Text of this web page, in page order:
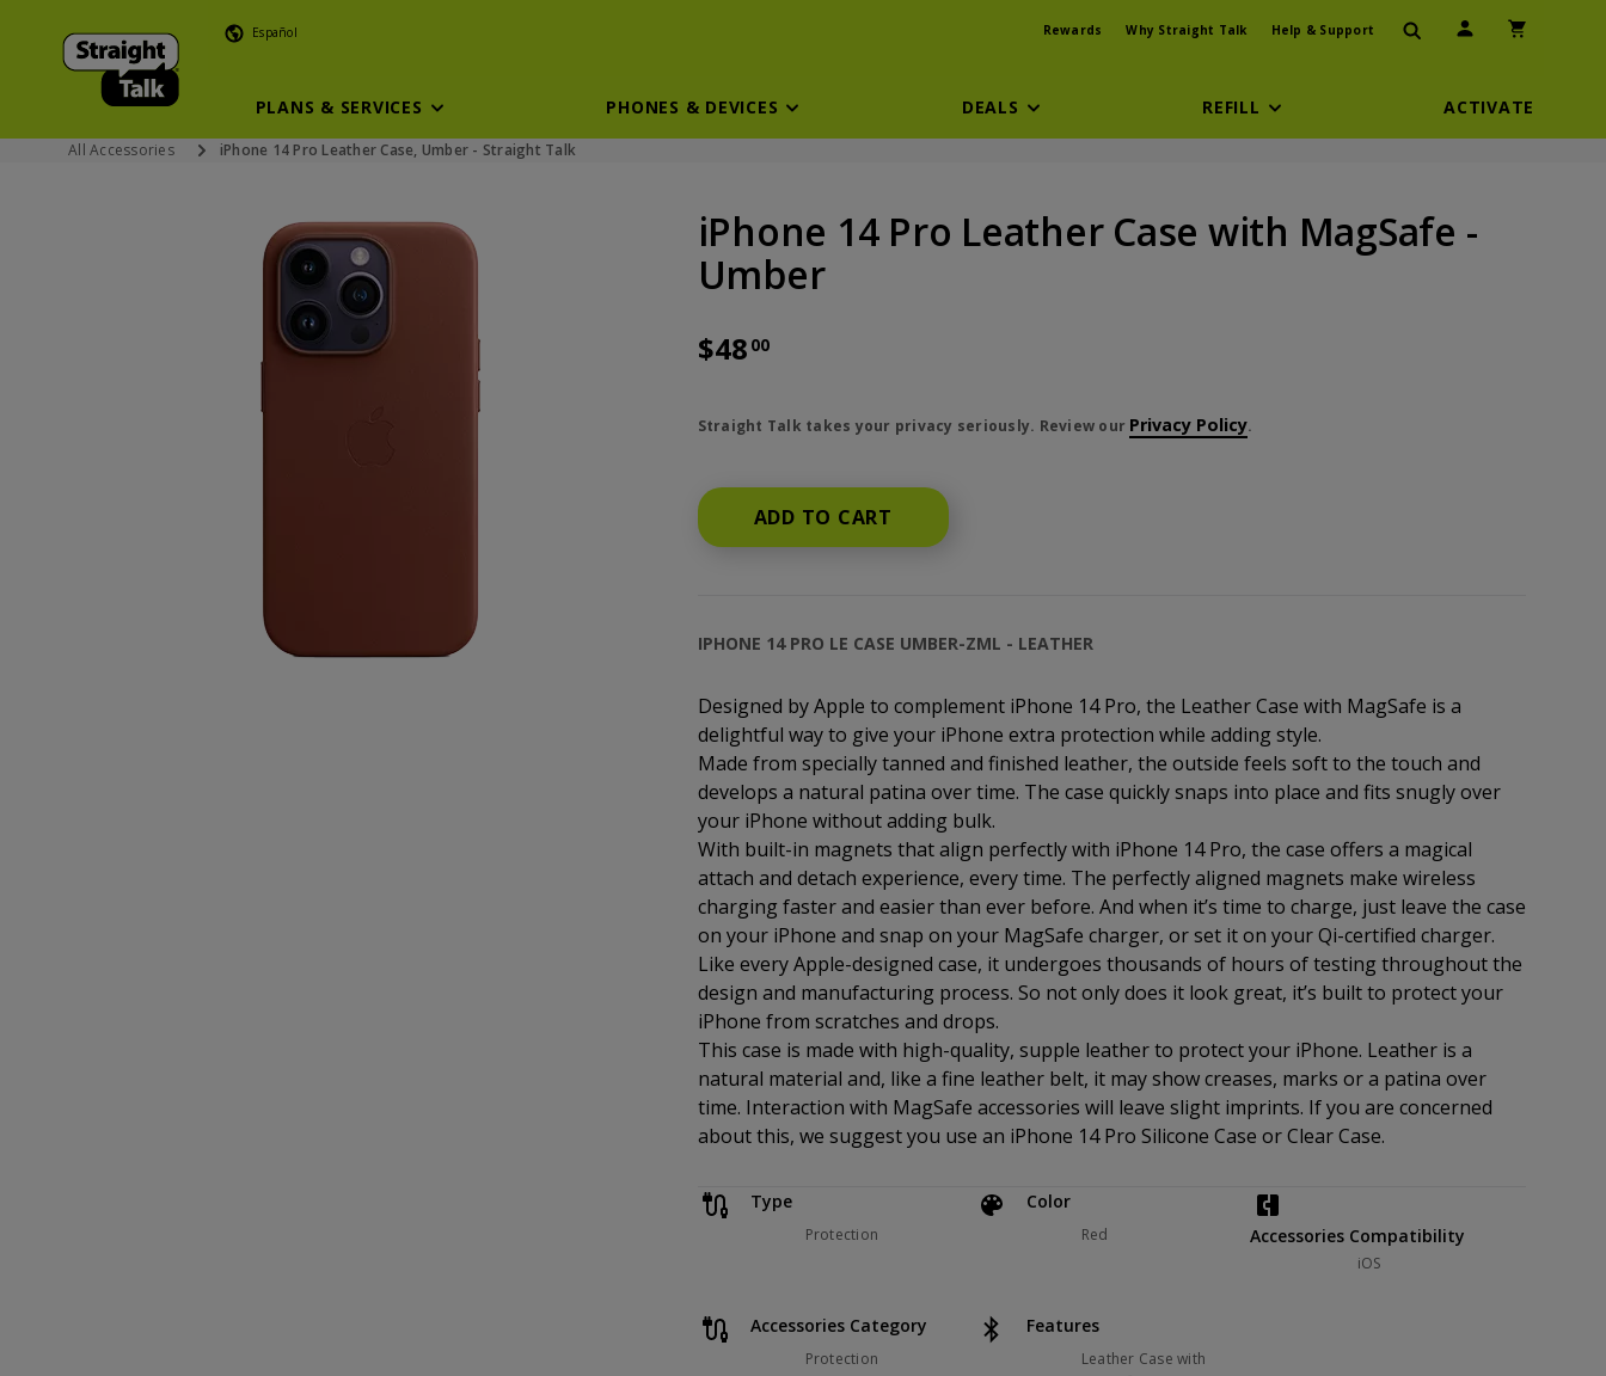
Español Rewards Why Straight Talk Help & Support User Icon
PLANS & SERVICES PHONES & DEVICES DEALS REFILL ACTIVATE
All Accessories iPhone 14 Pro Leather Case, Umber - Straight Talk
iPhone 14 Pro Leather Case with MagSafe -
Umber
$48 00
Straight Talk takes your privacy seriously. Review our Privacy Policy.
ADD TO CART
IPHONE 14 PRO LE CASE UMBER-ZML - LEATHER
Designed by Apple to complement iPhone 14 Pro, the Leather Case with MagSafe is a
delightful way to give your iPhone extra protection while adding style.
Made from specially tanned and finished leather, the outside feels soft to the touch and
develops a natural patina over time. The case quickly snaps into place and fits snugly over
your iPhone without adding bulk.
With built-in magnets that align perfectly with iPhone 14 Pro, the case offers a magical
attach and detach experience, every time. The perfectly aligned magnets make wireless
charging faster and easier than ever before. And when it’s time to charge, just leave the case
on your iPhone and snap on your MagSafe charger, or set it on your Qi-certified charger.
Like every Apple-designed case, it undergoes thousands of hours of testing throughout the
design and manufacturing process. So not only does it look great, it’s built to protect your
iPhone from scratches and drops.
This case is made with high-quality, supple leather to protect your iPhone. Leather is a
natural material and, like a fine leather belt, it may show creases, marks or a patina over
time. Interaction with MagSafe accessories will leave slight imprints. If you are concerned
about this, we suggest you use an iPhone 14 Pro Silicone Case or Clear Case.
Type
Protection
Color
Red Accessories Compatibility
iOS
Accessories Category
Protection
Features
Leather Case with